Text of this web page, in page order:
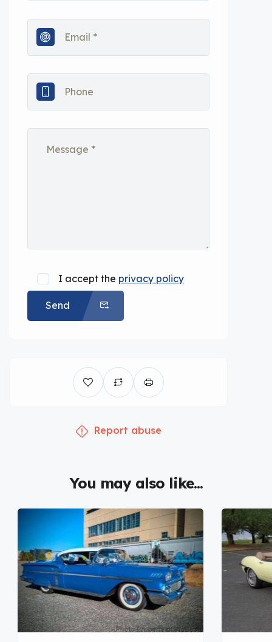
I accept the privacy policy
Send
Report abuse
You may also like...